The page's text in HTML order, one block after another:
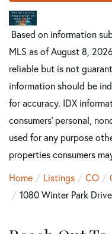
Based on information
MLS as of August 8,
reliable but is not
information should be
for accuracy. IDX
consumers’ personal,
used for any purpose
properties consumers
Home
Listings CO
1080 Winter Park Drive